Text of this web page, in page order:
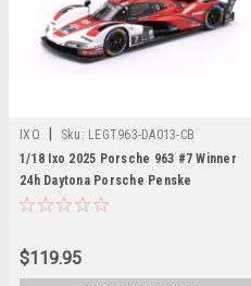
IXO Sku: LEGT963-DA013-CB
1/18 Ixo 2025 Porsche 963 #7 Winner
24h Daytona Porsche Penske
Motorsport Felipe Nasr, Nick Tandy,
$119.95